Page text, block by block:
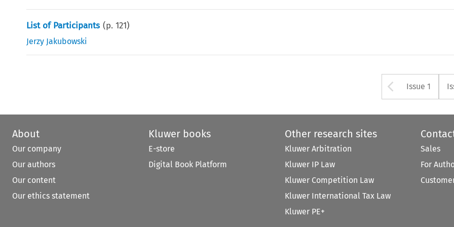
List of Participants (p.121)
Jerzy Jakubowski
Arrow
Issue 1
About
Our company
Our authors
Our content
Our ethics statement
Kluwer books
E-store
Digital Book Platform
Other research sites
Kluwer Arbitration
Kluwer IP Law
Kluwer Competition Law
Kluwer International Tax Law
Kluwer PE+
Sales
For